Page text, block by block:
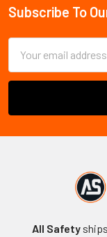
Footer
Subscribe To
Address
All Safety